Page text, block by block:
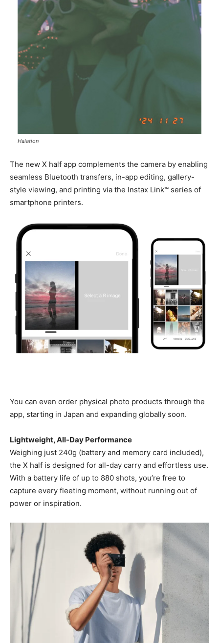
Halation
The new X half app complements the camera by enabling
seamless Bluetooth transfers, in-app editing, gallery-
style viewing, and printing via the Instax Link™ series of
smartphone printers.
You can even order physical photo products through the
app, starting in Japan and expanding globally soon.
Lightweight, All-Day Performance
Weighing just 240g (battery and memory card included),
the X half is designed for all-day carry and effortless use.
With a battery life of up to 880 shots, you’re free to
capture every fleeting moment, without running out of
power or inspiration.